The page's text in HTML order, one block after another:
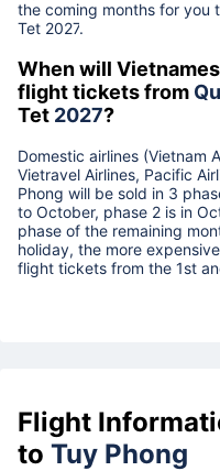
the coming months for you
Tet 2027.
When will
flight tickets from
Tet 2027?
Domestic airlines (Vietnam
Vietravel Airlines, Pacific
Phong will be sold in 3
to October, phase 2 is in
phase of the remaining
holiday, the more
flight tickets from the 1st
Flight
to Tuy Phong